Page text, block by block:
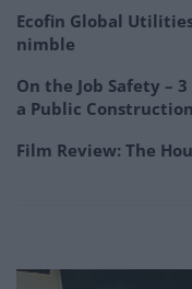
Ecofin Global
nimble
On the Job Safety –
a Public
Film Review: The